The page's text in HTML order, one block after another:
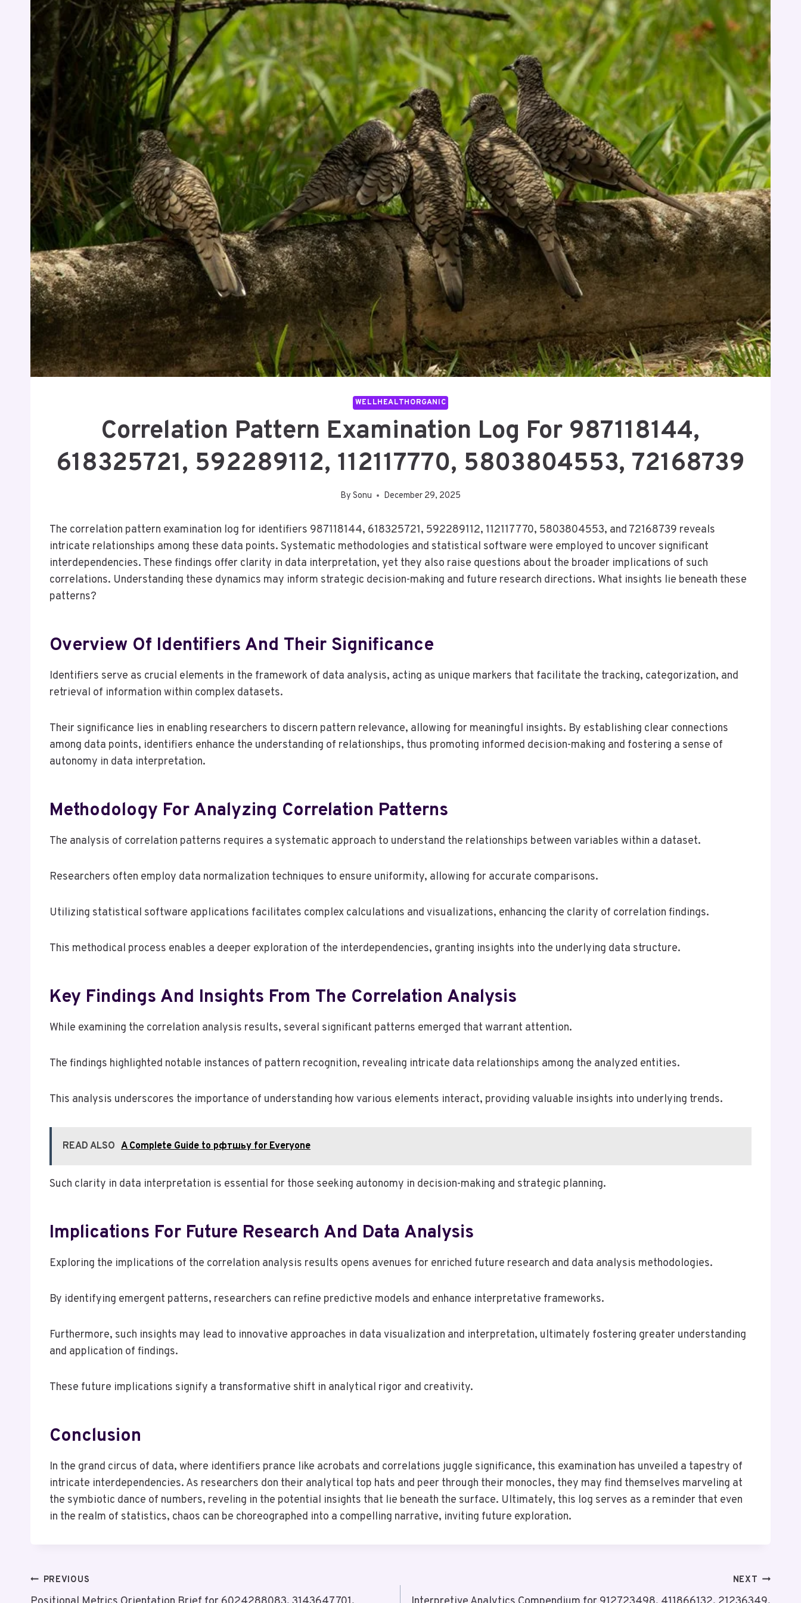
WELLHEALTHORGANIC
Correlation Pattern Examination Log For 987118144,
618325721, 592289112, 112117770, 5803804553, 72168739
By Sonu December 29, 2025
The correlation pattern examination log for identifiers 987118144, 618325721, 592289112, 112117770, 5803804553, and 72168739 reveals
intricate relationships among these data points. Systematic methodologies and statistical software were employed to uncover significant
interdependencies. These findings offer clarity in data interpretation, yet they also raise questions about the broader implications of such
correlations. Understanding these dynamics may inform strategic decision-making and future research directions. What insights lie beneath these
patterns?
Overview Of Identifiers And Their Significance
Identifiers serve as crucial elements in the framework of data analysis, acting as unique markers that facilitate the tracking, categorization, and
retrieval of information within complex datasets.
Their significance lies in enabling researchers to discern pattern relevance, allowing for meaningful insights. By establishing clear connections
among data points, identifiers enhance the understanding of relationships, thus promoting informed decision-making and fostering a sense of
autonomy in data interpretation.
Methodology For Analyzing Correlation Patterns
The analysis of correlation patterns requires a systematic approach to understand the relationships between variables within a dataset.
Researchers often employ data normalization techniques to ensure uniformity, allowing for accurate comparisons.
Utilizing statistical software applications facilitates complex calculations and visualizations, enhancing the clarity of correlation findings.
This methodical process enables a deeper exploration of the interdependencies, granting insights into the underlying data structure.
Key Findings And Insights From The Correlation Analysis
While examining the correlation analysis results, several significant patterns emerged that warrant attention.
The findings highlighted notable instances of pattern recognition, revealing intricate data relationships among the analyzed entities.
This analysis underscores the importance of understanding how various elements interact, providing valuable insights into underlying trends.
READ ALSO A Complete Guide to рфтшьу for Everyone
Such clarity in data interpretation is essential for those seeking autonomy in decision-making and strategic planning.
Implications For Future Research And Data Analysis
Exploring the implications of the correlation analysis results opens avenues for enriched future research and data analysis methodologies.
By identifying emergent patterns, researchers can refine predictive models and enhance interpretative frameworks.
Furthermore, such insights may lead to innovative approaches in data visualization and interpretation, ultimately fostering greater understanding
and application of findings.
These future implications signify a transformative shift in analytical rigor and creativity.
Conclusion
In the grand circus of data, where identifiers prance like acrobats and correlations juggle significance, this examination has unveiled a tapestry of
intricate interdependencies. As researchers don their analytical top hats and peer through their monocles, they may find themselves marveling at
the symbiotic dance of numbers, reveling in the potential insights that lie beneath the surface. Ultimately, this log serves as a reminder that even
in the realm of statistics, chaos can be choreographed into a compelling narrative, inviting future exploration.
Post
PREVIOUS NEXT